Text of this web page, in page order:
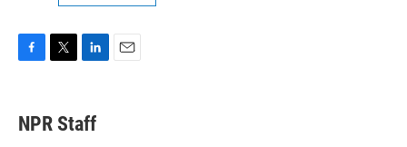
e
b
t
t
k
e
NPR Staff